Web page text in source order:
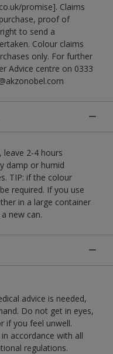
promise]. Claims
proof of
to send a
Colour claims
only. For further
Advice centre on 0333
leave 2-4 hours
damp or humid
TIP: if the colour
required. If you use
in a large container
new can.
advice is needed,
Do not get in eyes,
if you feel unwell.
accordance with all
regulations.